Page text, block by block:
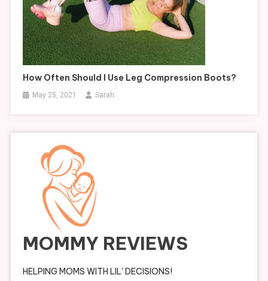
How Often Should I Use Leg Compression Boots?
May 25, 2021 Sarah
MOMMY REVIEWS
HELPING MOMS WITH LIL' DECISIONS!